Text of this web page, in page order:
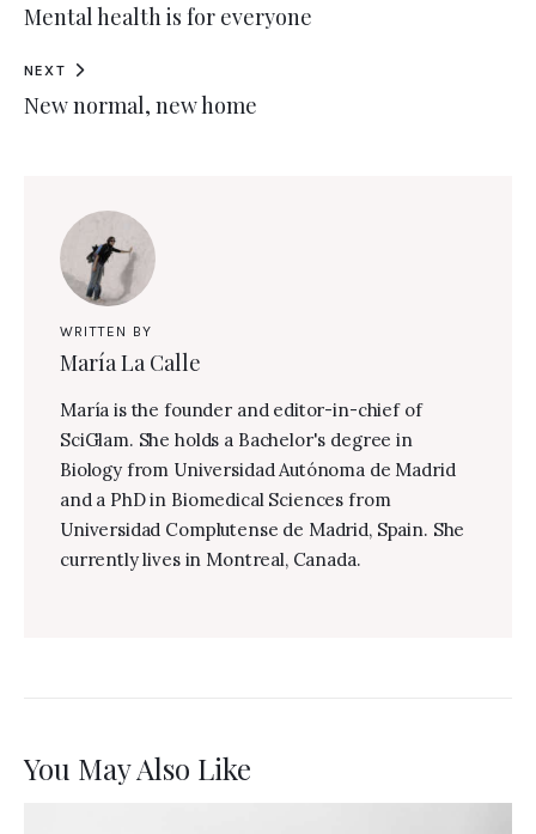
Mental health is for everyone
NEXT
New normal, new home
WRITTEN BY
María La Calle
María is the founder and editor-in-chief of
SciGlam. She holds a Bachelor's degree in
Biology from Universidad Autónoma de Madrid
and a PhD in Biomedical Sciences from
Universidad Complutense de Madrid, Spain. She
currently lives in Montreal, Canada.
You May Also Like